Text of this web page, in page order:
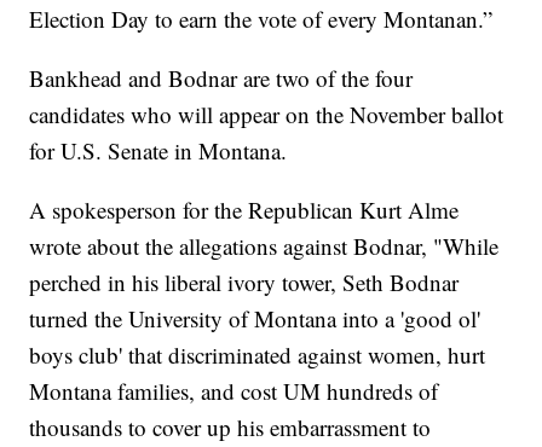
Election Day to earn the vote of every Montanan.”
Bankhead and Bodnar are two of the four
candidates who will appear on the November ballot
for U.S. Senate in Montana.
A spokesperson for the Republican Kurt Alme
wrote about the allegations against Bodnar, "While
perched in his liberal ivory tower, Seth Bodnar
turned the University of Montana into a 'good ol'
boys club' that discriminated against women, hurt
Montana families, and cost UM hundreds of
thousands to cover up his embarrassment to